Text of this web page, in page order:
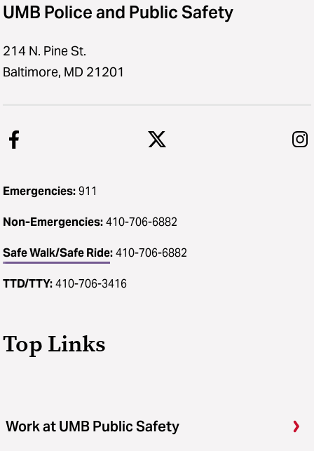
UMB Police and Public Safety
214 N. Pine St.
Baltimore, MD 21201
Emergencies:911
Non-Emergencies:410-706-6882
Safe Walk/Safe Ride:410-706-6882
TTD/TTY:410-706-3416
Top Links
Work at UMB Public Safety